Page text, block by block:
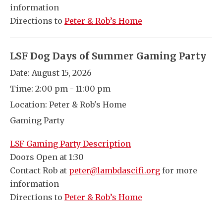
information
Directions to Peter & Rob’s Home
LSF Dog Days of Summer Gaming Party
Date: August 15, 2026
Time: 2:00 pm - 11:00 pm
Location: Peter & Rob's Home
Gaming Party
LSF Gaming Party Description
Doors Open at 1:30
Contact Rob at peter@lambdascifi.org for more
information
Directions to Peter & Rob’s Home